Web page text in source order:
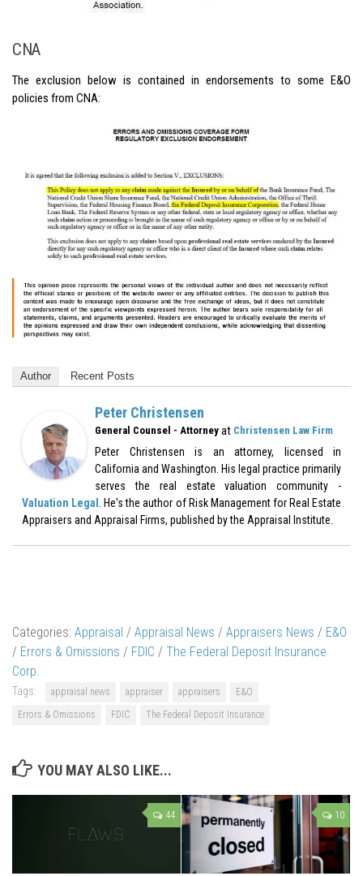
CNA
The exclusion below is contained in endorsements to some E&O
policies from CNA:
Author Recent Posts
Peter Christensen
General Counsel - Attorney at Christensen Law Firm
Peter Christensen is an attorney, licensed in
California and Washington. His legal practice primarily
serves the real estate valuation community -
Valuation Legal . He's the author of Risk Management for Real Estate
Appraisers and Appraisal Firms, published by the Appraisal Institute.
Categories: Appraisal / Appraisal News / Appraisers News / E&O
/ Errors & Omissions / FDIC / The Federal Deposit Insurance
Corp.
Tags: appraisal news appraiser appraisers
E&O
Errors & Omissions
FDIC The Federal Deposit Insurance
YOU MAY ALSO LIKE...
44 10